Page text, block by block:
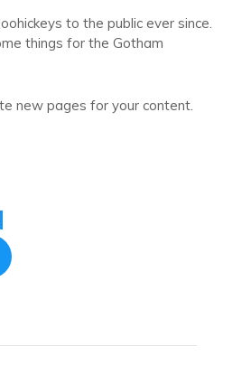
to the public ever since.
things for the Gotham
new pages for your content.